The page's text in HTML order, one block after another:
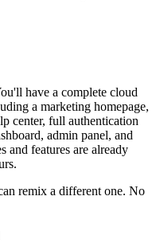
have a complete cloud
a marketing homepage,
center, full authentication
admin panel, and
and features are already
remix a different one. No